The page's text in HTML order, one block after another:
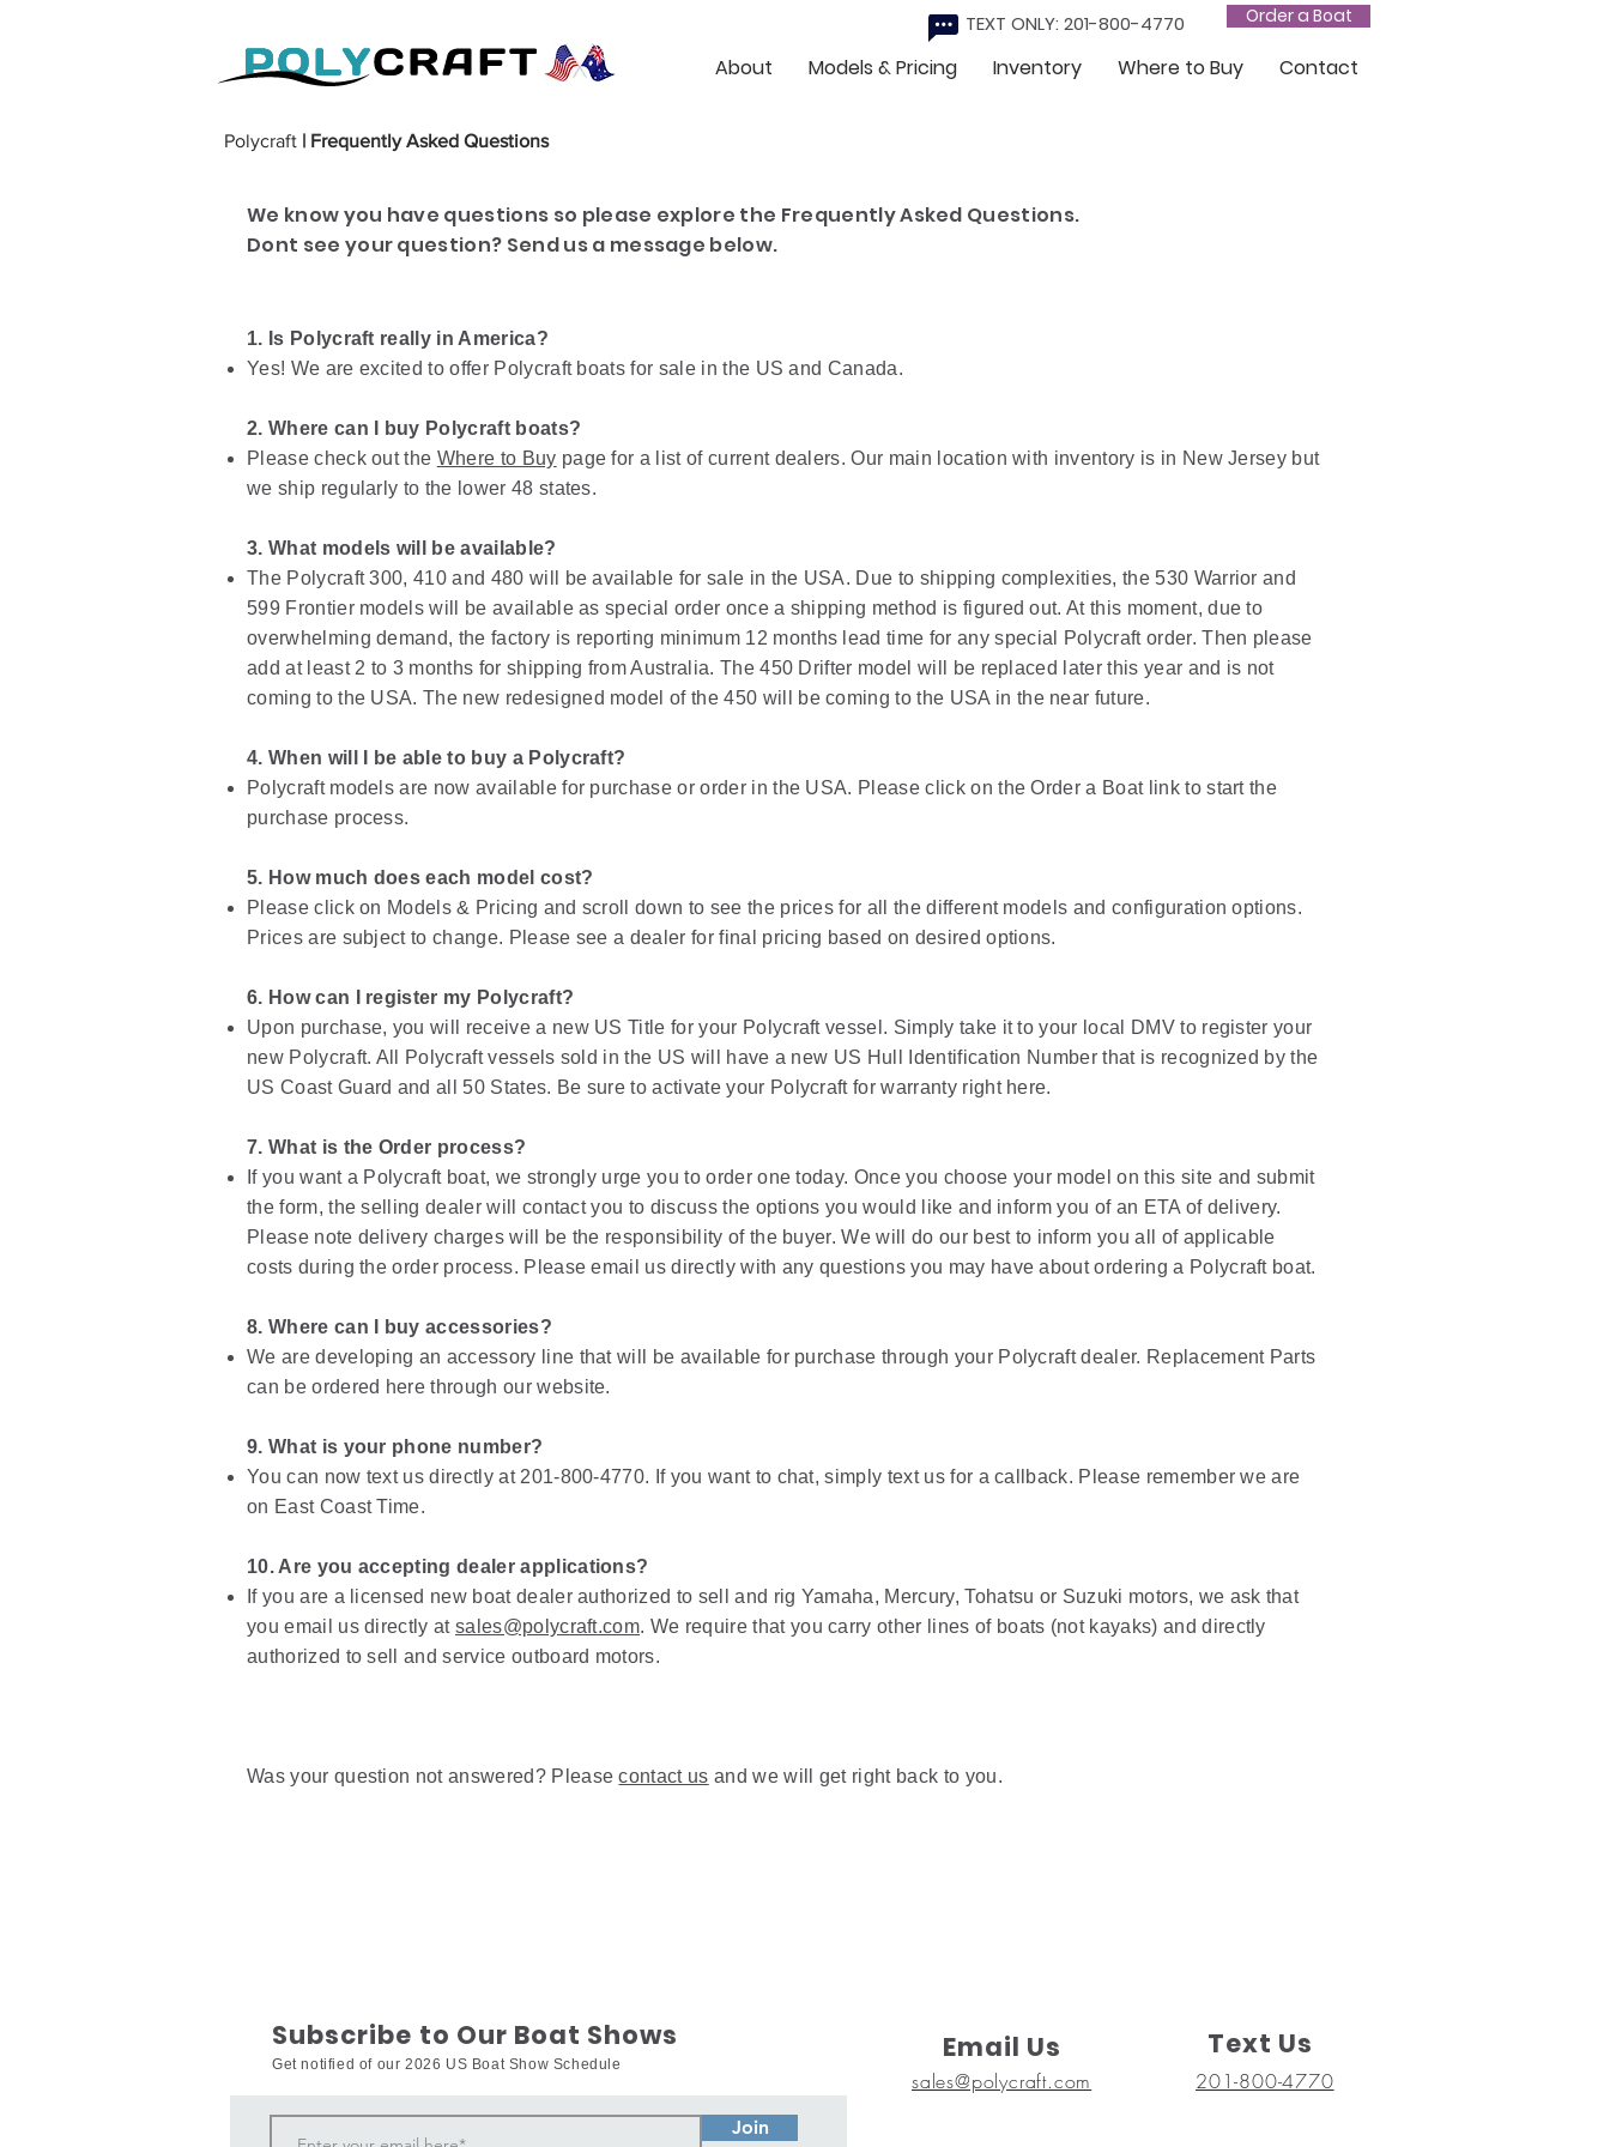
TEXT ONLY: 201-800-4770 Order a Boat
About Models & Pricing Inventory Where to Buy Contact
Polycraft | Frequently Asked Questions
We know you have questions so please explore the Frequently Asked Questions.
Dont see your question? Send us a message below.
1. Is Polycraft really in America?
Yes! We are excited to offer Polycraft boats for sale in the US and Canada.
2. Where can I buy Polycraft boats?
Please check out the Where to Buy page for a list of current dealers. Our main location with inventory is in New Jersey but
we ship regularly to the lower 48 states.
3. What models will be available?
The Polycraft 300, 410 and 480 will be available for sale in the USA. Due to shipping complexities, the 530 Warrior and
599 Frontier models will be available as special order once a shipping method is figured out. At this moment, due to
overwhelming demand, the factory is reporting minimum 12 months lead time for any special Polycraft order. Then please
add at least 2 to 3 months for shipping from Australia. The 450 Drifter model will be replaced later this year and is not
coming to the USA. The new redesigned model of the 450 will be coming to the USA in the near future.
4. When will I be able to buy a Polycraft?
Polycraft models are now available for purchase or order in the USA. Please click on the Order a Boat link to start the
purchase process.
5. How much does each model cost?
Please click on Models & Pricing and scroll down to see the prices for all the different models and configuration options.
Prices are subject to change. Please see a dealer for final pricing based on desired options.
6. How can I register my Polycraft?
Upon purchase, you will receive a new US Title for your Polycraft vessel. Simply take it to your local DMV to register your
new Polycraft. All Polycraft vessels sold in the US will have a new US Hull Identification Number that is recognized by the
US Coast Guard and all 50 States. Be sure to activate your Polycraft for warranty right here.
7. What is the Order process?
If you want a Polycraft boat, we strongly urge you to order one today. Once you choose your model on this site and submit
the form, the selling dealer will contact you to discuss the options you would like and inform you of an ETA of delivery.
Please note delivery charges will be the responsibility of the buyer. We will do our best to inform you all of applicable
costs during the order process. Please email us directly with any questions you may have about ordering a Polycraft boat.
8. Where can I buy accessories?
We are developing an accessory line that will be available for purchase through your Polycraft dealer. Replacement Parts
can be ordered here through our website.
9. What is your phone number?
You can now text us directly at 201-800-4770. If you want to chat, simply text us for a callback. Please remember we are
on East Coast Time.
10. Are you accepting dealer applications?
If you are a licensed new boat dealer authorized to sell and rig Yamaha, Mercury, Tohatsu or Suzuki motors, we ask that
you email us directly atsales@polycraft.com. We require that you carry other lines of boats (not kayaks) and directly
authorized to sell and service outboard motors.
Was your question not answered? Pleasecontact us and we will get right back to you.
Subscribe to Our Boat Shows
Get notified of our 2026 US Boat Show Schedule
Join
Email Us
sales@polycraft.com
Text Us
201-800-4770